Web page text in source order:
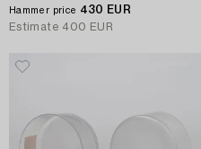
'3042' bowl unsigned.
Hammer price 430 EUR
Estimate 400 EUR